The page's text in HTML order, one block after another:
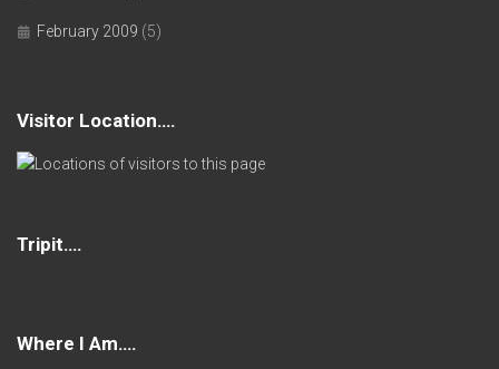
February 2009 (5)
Visitor Location….
Tripit….
Where I Am….